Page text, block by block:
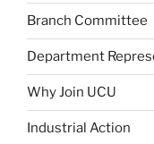
Branch Committee
Department
Why Join UCU
Industrial Action